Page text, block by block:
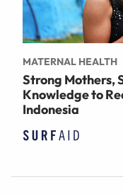
MATERNAL HEALTH
Strong Mothers,
Knowledge to
Indonesia